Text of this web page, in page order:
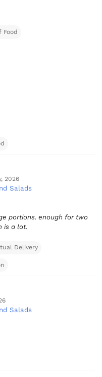
Food
2026
Salads
portions. enough for two
is a lot.
Delivery
Salads